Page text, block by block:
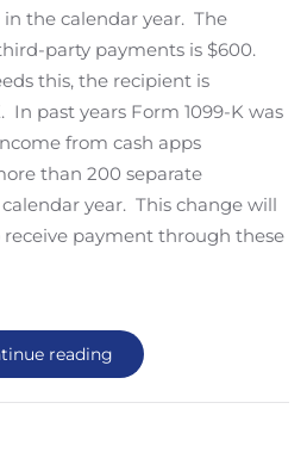
the calendar year. The
party payments is $600.
this, the recipient is
In past years Form 1099-K was
from cash apps
than 200 separate
year. This change will
payment through these
reading